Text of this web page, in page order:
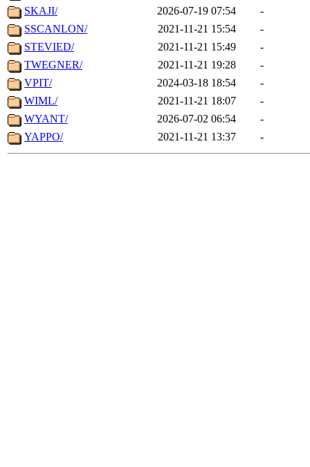
SKAJI/
2026-07-19 07:54
-
SSCANLON/
2021-11-21 15:54
-
STEVIED/
2021-11-21 15:49
-
TWEGNER/
2021-11-21 19:28
-
VPIT/
2024-03-18 18:54
-
WIML/
2021-11-21 18:07
-
WYANT/
2026-07-02 06:54
-
YAPPO/
2021-11-21 13:37 -